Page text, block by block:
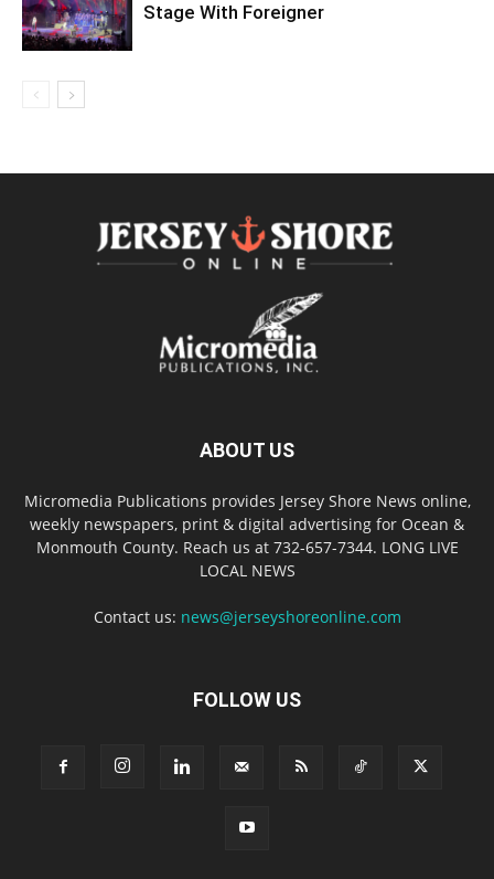
Stage With Foreigner
ABOUT US
Micromedia Publications provides Jersey Shore News online,
weekly newspapers, print & digital advertising for Ocean &
Monmouth County. Reach us at 732-657-7344. LONG LIVE
LOCAL NEWS
Contact us: news@jerseyshoreonline.com
FOLLOW US